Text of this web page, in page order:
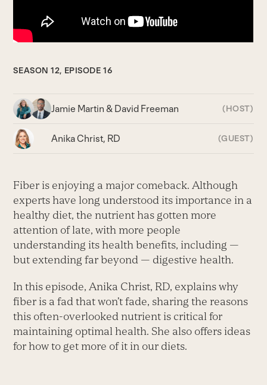
SEASON 12, EPISODE 16
Jamie Martin & David Freeman (HOST)
Anika Christ, RD (GUEST)
Fiber is enjoying a major comeback. Although
experts have long understood its importance in a
healthy diet, the nutrient has gotten more
attention of late, with more people
understanding its health benefits, including —
but extending far beyond — digestive health.
In this episode, Anika Christ, RD, explains why
fiber is a fad that won’t fade, sharing the reasons
this often-overlooked nutrient is critical for
maintaining optimal health. She also offers ideas
for how to get more of it in our diets.